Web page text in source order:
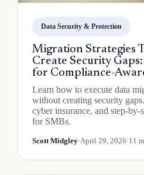
Data Security & Protection
Migration Strategies
Create Security
for Compliance-
Learn how to execute data
without creating security
cyber insurance, and step-by-
for SMBs.
Scott Midgley·April 29, 2026·11